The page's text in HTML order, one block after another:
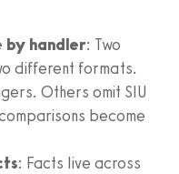
handler: Two
different formats.
Others omit SIU
become
: Facts live across